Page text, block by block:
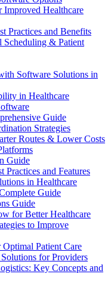
Healthcare
Practices and Benefits
Scheduling & Patient
Software Solutions in
in Healthcare
Guide
Strategies
Routes & Lower Costs
Guide
and Features
in Healthcare
Guide
Guide
for Better Healthcare
to Improve
Patient Care
for Providers
Key Concepts and